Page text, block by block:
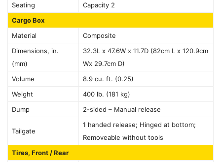
Seating
Capacity 2
Cargo Box
Material
Composite
Dimensions, in.
(mm)
32.3L x 47.6W x 11.7D (82cm L x 120.9cm
Wx 29.7cm D)
Volume
8.9 cu. ft. (0.25)
Weight
400 lb. (181 kg)
Dump
2-sided – Manual release
Tailgate
1 handed release; Hinged at bottom;
Removeable without tools
Tires, Front / Rear